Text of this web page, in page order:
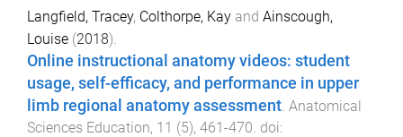
Langfield, Tracey, Colthorpe, Kay and Ainscough,
Louise (2018).
Online instructional anatomy videos: student
usage, self-efficacy, and performance in upper
limb regional anatomy assessment Anatomical
Sciences Education, 11 (5), 461-470 . doi: